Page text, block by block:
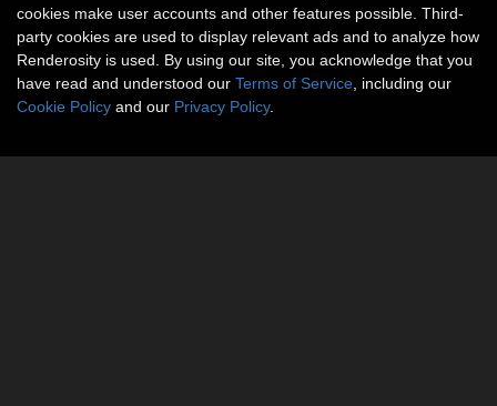
cookies make user accounts and other features possible. Third-
party cookies are used to display relevant ads and to analyze how
Renderosity is used. By using our site, you acknowledge that you
have read and understood our Terms of Service , including our
Cookie Policy and our Privacy Policy.